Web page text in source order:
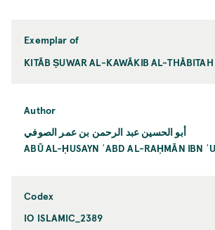
Exemplar of
KITĀB ṢUWAR AL-KAWĀKIB AL-THĀBITAH
Author
أبو الحسين عبد الرحمن بن عمر الصوفي
ABŪ AL-ḤUSAYN ʿABD AL-RAḤMĀN IBN
Codex
IO ISLAMIC_2389